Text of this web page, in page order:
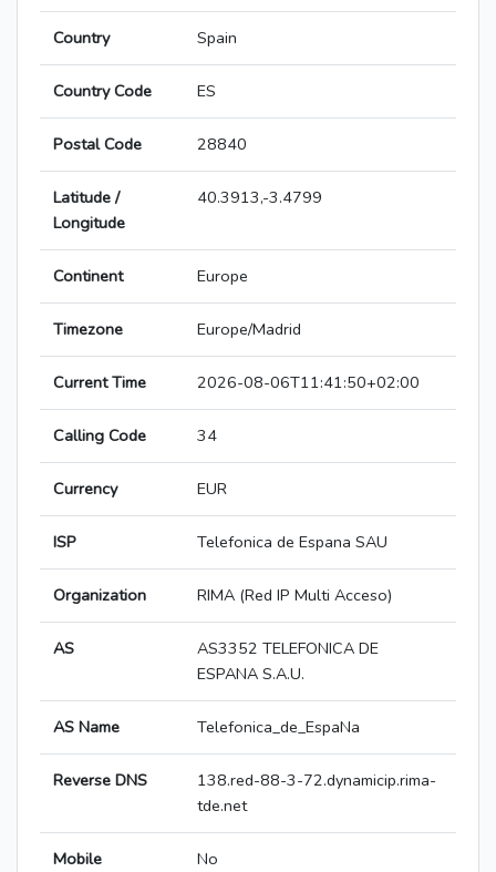
Country Spain
Country Code ES
Postal Code 28840
Latitude /
Longitude
40.3913,-3.4799
Continent Europe
Timezone Europe/Madrid
Current Time 2026-08-06T11:41:50+02:00
Calling Code 34
Currency EUR
ISP Telefonica de Espana SAU
Organization RIMA (Red IP Multi Acceso)
AS
AS3352 TELEFONICA DE
ESPANA S.A.U.
AS Name Telefonica_de_EspaNa
Reverse DNS
138.red-88-3-72.dynamicip.rima-
tde.net
Mobile
No